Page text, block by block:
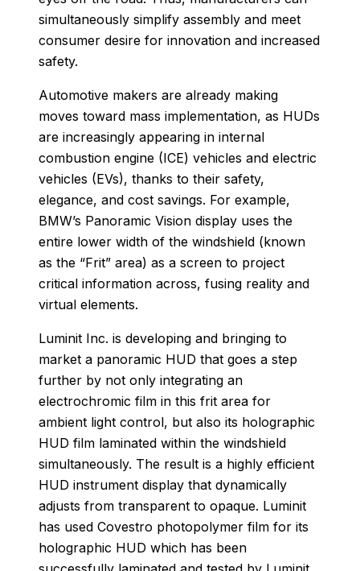
simultaneously simplify assembly and meet
consumer desire for innovation and increased
safety.
Automotive makers are already making
moves toward mass implementation, as HUDs
are increasingly appearing in internal
combustion engine (ICE) vehicles and electric
vehicles (EVs), thanks to their safety,
elegance, and cost savings. For example,
BMW’s Panoramic Vision display uses the
entire lower width of the windshield (known
as the “Frit” area) as a screen to project
critical information across, fusing reality and
virtual elements.
Luminit Inc. is developing and bringing to
market a panoramic HUD that goes a step
further by not only integrating an
electrochromic film in this frit area for
ambient light control, but also its holographic
HUD film laminated within the windshield
simultaneously. The result is a highly efficient
HUD instrument display that dynamically
adjusts from transparent to opaque. Luminit
has used Covestro photopolymer film for its
holographic HUD which has been